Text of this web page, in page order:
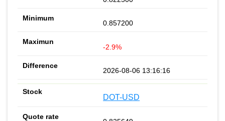
0.857200
-2.9%
2026-08-06 13:16:16
DOT-USD